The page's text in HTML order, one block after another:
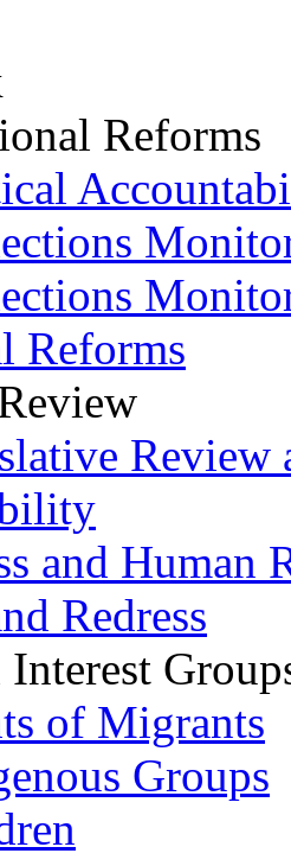
Reforms
Reforms
Review
and Human
Redress
Interest
of Migrants
Groups